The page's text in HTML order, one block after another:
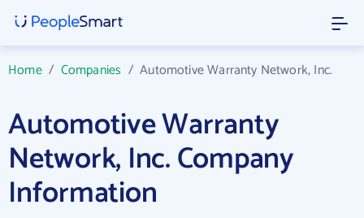
Home/ Companies /Automotive Warranty Network, Inc.
Automotive Warranty
Network, Inc. Company
Information